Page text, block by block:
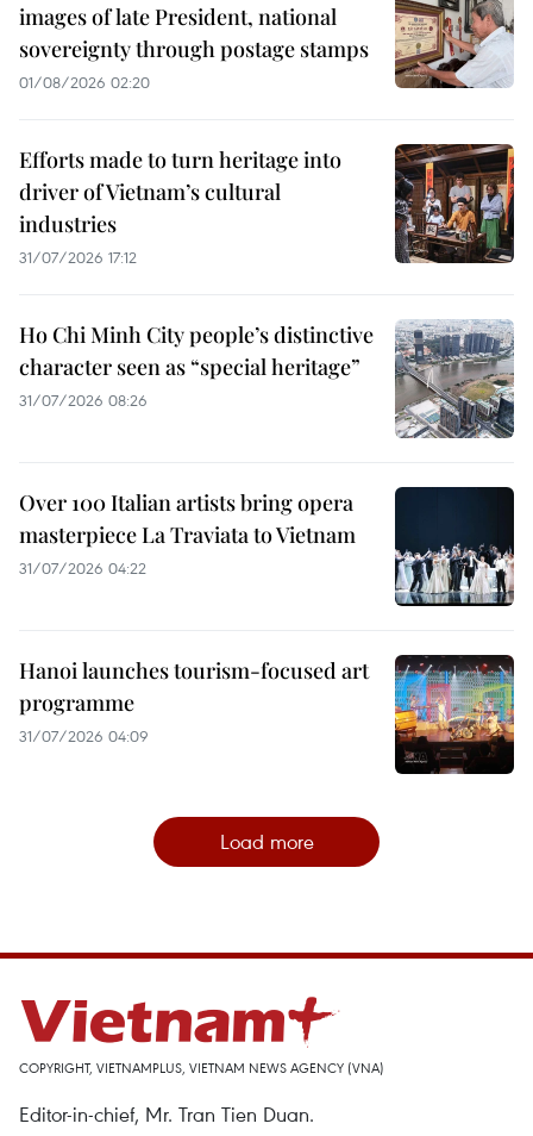
images of late President, national
sovereignty through postage stamps
01/08/2026 02:20
Efforts made to turn heritage into
driver of Vietnam’s cultural
industries
31/07/2026 17:12
Ho Chi Minh City people’s distinctive
character seen as “special heritage”
31/07/2026 08:26
Over 100 Italian artists bring opera
masterpiece La Traviata to Vietnam
31/07/2026 04:22
Hanoi launches tourism-focused art
programme
31/07/2026 04:09
Load more
COPYRIGHT, VIETNAMPLUS, VIETNAM NEWS AGENCY (VNA)
Editor-in-chief, Mr. Tran Tien Duan.